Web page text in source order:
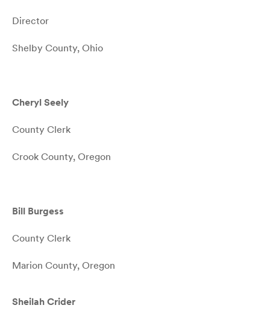
Director
Shelby County, Ohio
Cheryl Seely
County Clerk
Crook County, Oregon
Bill Burgess
County Clerk
Marion County, Oregon
Sheilah Crider